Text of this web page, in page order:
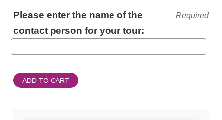
ADDITIONAL
Please enter the name of the
contact person for your tour:
Required
ADD TO CART